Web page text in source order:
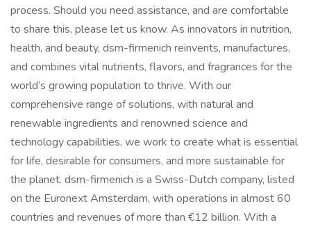
process. Should you need assistance, and are comfortable
to share this, please let us know. As innovators in nutrition,
health, and beauty, dsm-firmenich reinvents, manufactures,
and combines vital nutrients, flavors, and fragrances for the
world’s growing population to thrive. With our
comprehensive range of solutions, with natural and
renewable ingredients and renowned science and
technology capabilities, we work to create what is essential
for life, desirable for consumers, and more sustainable for
the planet. dsm-firmenich is a Swiss-Dutch company, listed
on the Euronext Amsterdam, with operations in almost 60
countries and revenues of more than €12 billion. With a